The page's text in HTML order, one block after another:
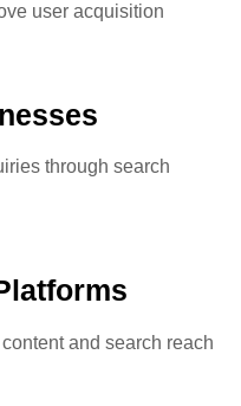
user acquisition
through search
and search reach